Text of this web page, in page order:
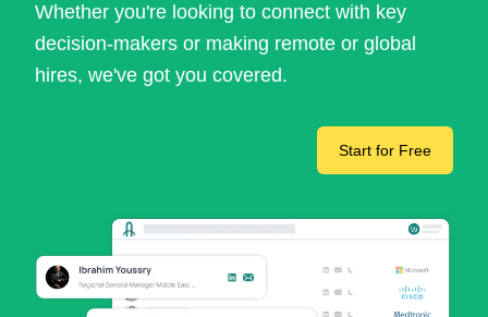
Whether you're looking to connect with key
decision-makers or making remote or global
hires, we've got you covered.
Start for Free